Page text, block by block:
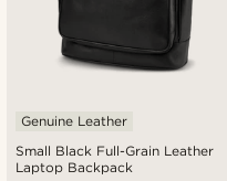
Small Black Full-Grain Leather
Laptop Backpack
Genuine Leather